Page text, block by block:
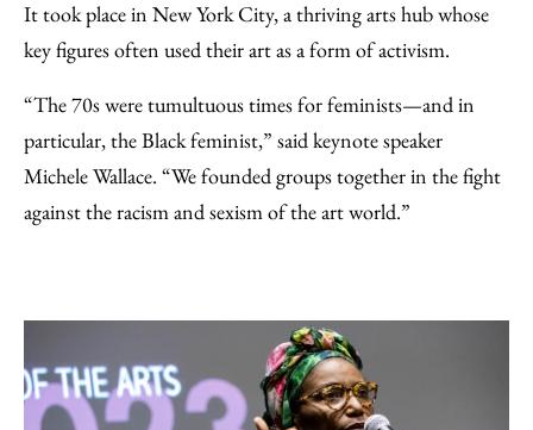
It took place in New York City, a thriving arts hub whose
key figures often used their art as a form of activism.
“The 70s were tumultuous times for feminists—and in
particular, the Black feminist,” said keynote speaker
Michele Wallace. “We founded groups together in the fight
against the racism and sexism of the art world.”